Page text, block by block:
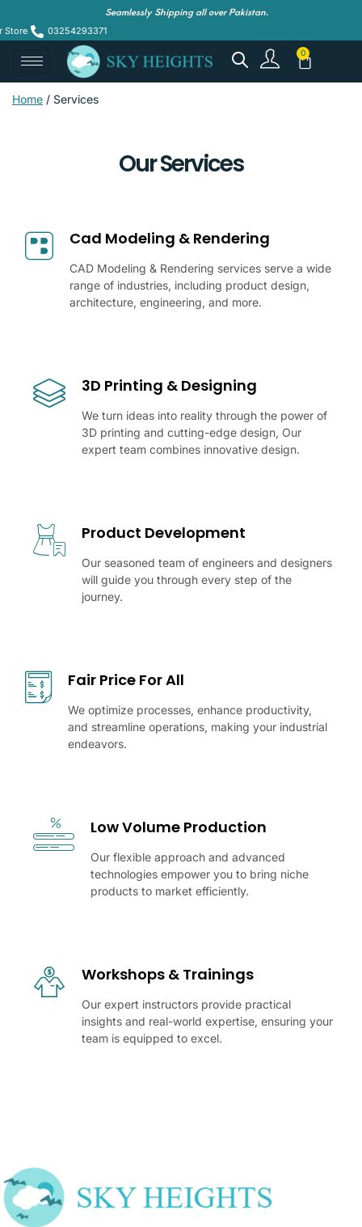
Seamlessly Shipping all over Pakistan.
Store 03254293371
Home / Services
Our Services
Cad Modeling & Rendering
CAD Modeling & Rendering services serve a wide
range of industries, including product design,
architecture, engineering, and more.
3D Printing & Designing
We turn ideas into reality through the power of
3D printing and cutting-edge design, Our
expert team combines innovative design.
Product Development
Our seasoned team of engineers and designers
will guide you through every step of the
journey.
Fair Price For All
We optimize processes, enhance productivity,
and streamline operations, making your industrial
endeavors.
Low Volume Production
Our flexible approach and advanced
technologies empower you to bring niche
products to market efficiently.
Workshops & Trainings
Our expert instructors provide practical
insights and real-world expertise, ensuring your
team is equipped to excel.